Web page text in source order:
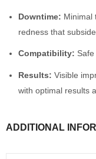
Downtime: Minimal
redness that
Compatibility:
Results: Visible
with optimal results
ADDITIONAL